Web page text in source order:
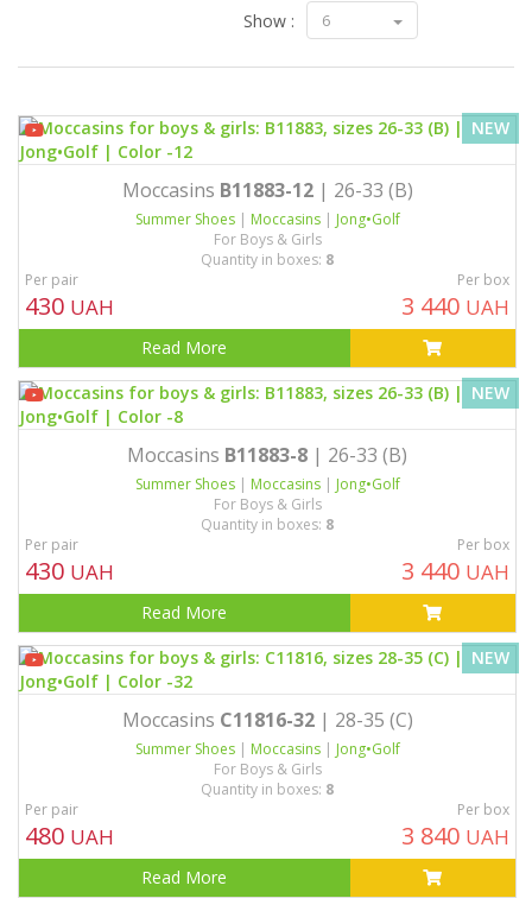
Show : 6
NEW
Moccasins B11883-12| 26-33 (B)
Summer Shoes | Moccasins | Jong•Golf
For Boys & Girls
Quantity in boxes: 8
Per pair
Per box
3 440 UAH
430 UAH
Read More
NEW
Moccasins B11883-8 | 26-33 (B)
Summer Shoes | Moccasins | Jong•Golf
For Boys & Girls
Quantity in boxes: 8
Per pair
Per box
3 440 UAH
430 UAH
Read More
NEW
Moccasins C11816-32| 28-35 (C)
Summer Shoes | Moccasins | Jong•Golf
For Boys & Girls
Quantity in boxes: 8
Per pair
Per box
3 840 UAH
480 UAH
Read More